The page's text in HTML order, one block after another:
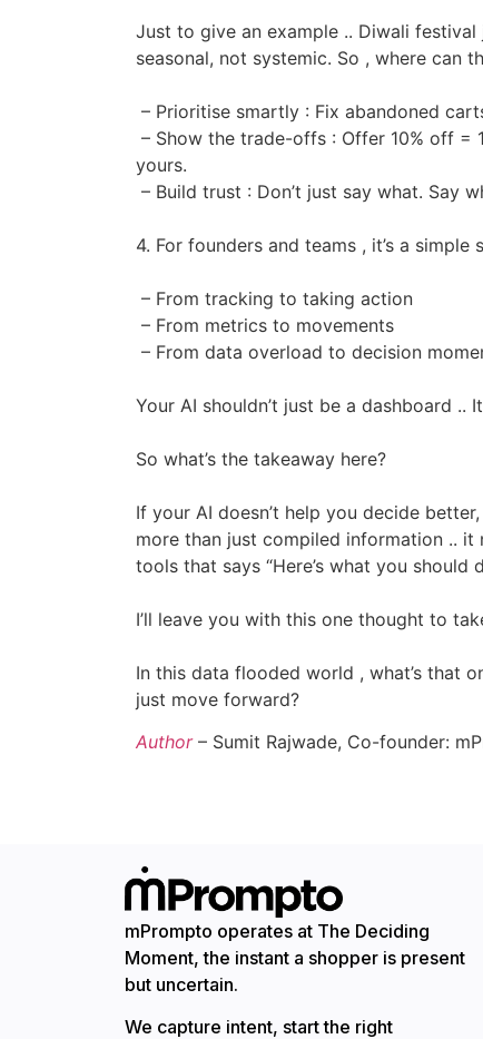
Just to give an example .. Diwali festival
seasonal, not systemic. So , where can
– Prioritise smartly : Fix abandoned
– Show the trade-offs : Offer 10% off =
yours.
– Build trust : Don’t just say what. Say
4. For founders and teams , it’s a simple
– From tracking to taking action
– From metrics to movements
– From data overload to decision
Your AI shouldn’t just be a dashboard ..
So what’s the takeaway here?
If your AI doesn’t help you decide
more than just compiled information .. it
tools that says “Here’s what you should
I’ll leave you with this one thought to
In this data flooded world , what’s that
just move forward?
Author– Sumit Rajwade, Co-founder:
mPrompto operates at The Deciding
Moment, the instant a shopper is present
but uncertain.
We capture intent, start the right